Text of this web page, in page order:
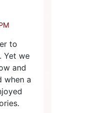
to
Yet we
and
when a